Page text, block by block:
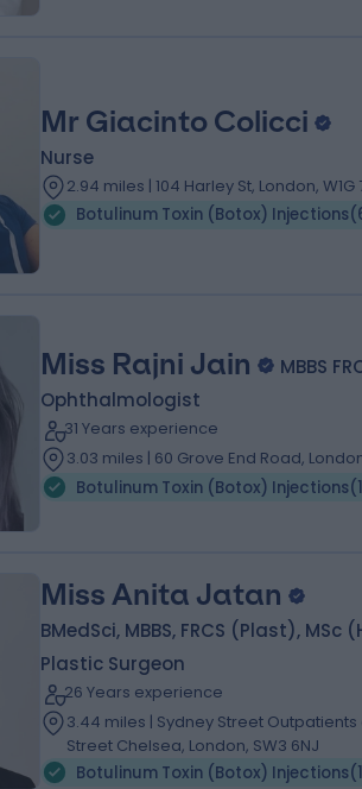
Mr Giacinto Colicci
Nurse
2.94 miles | 104 Harley St, London, W1G
Botulinum Toxin (Botox) Injections(
Miss Rajni Jain
MBBS
Ophthalmologist
31 Years experience
3.03 miles | 60 Grove End Road,
Botulinum Toxin (Botox) Injections(
Miss Anita Jatan
BMedSci, MBBS, FRCS (Plast), MSc
Plastic Surgeon
26 Years experience
3.44 miles | Sydney Street
Street Chelsea, London, SW3 6NJ
Botulinum Toxin (Botox) Injections(